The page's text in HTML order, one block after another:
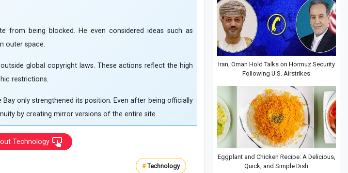
from being blocked. He even considered ideas such as
outer space.
global copyright laws. These actions reflect the high
restrictions.
only strengthened its position. Even after being officially
by creating mirror versions of the entire site.
Technology
#Technology
Iran, Oman Hold Talks on Hormuz Security
Following U.S. Airstrikes
Eggplant and Chicken Recipe: A Delicious,
Quick, and Simple Dish